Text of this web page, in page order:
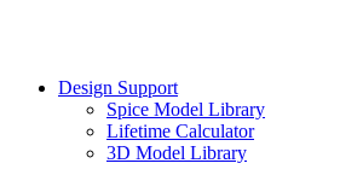
Design Support
Spice Model Library
Lifetime Calculator
3D Model Library